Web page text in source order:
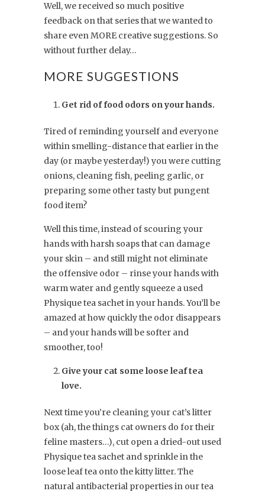
Well, we received so much positive
feedback on that series that we wanted to
share even MORE creative suggestions. So
without further delay…
MORE SUGGESTIONS
Get rid of food odors on your hands.
Tired of reminding yourself and everyone
within smelling-distance that earlier in the
day (or maybe yesterday!) you were cutting
onions, cleaning fish, peeling garlic, or
preparing some other tasty but pungent
food item?
Well this time, instead of scouring your
hands with harsh soaps that can damage
your skin – and still might not eliminate
the offensive odor – rinse your hands with
warm water and gently squeeze a used
Physique tea sachet in your hands. You’ll be
amazed at how quickly the odor disappears
– and your hands will be softer and
smoother, too!
Give your cat some loose leaf tea
love.
Next time you’re cleaning your cat’s litter
box (ah, the things cat owners do for their
feline masters…), cut open a dried-out used
Physique tea sachet and sprinkle in the
loose leaf tea onto the kitty litter. The
natural antibacterial properties in our tea